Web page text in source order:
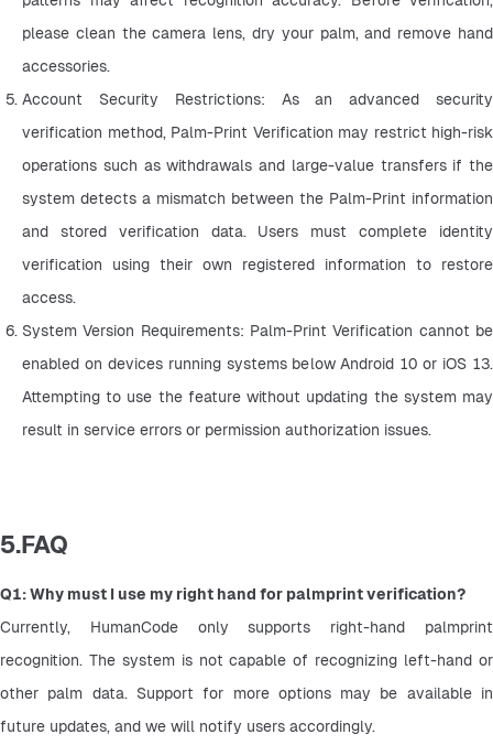
please clean the camera lens, dry your palm, and remove hand
accessories.
Account Security Restrictions: As an advanced security
verification method, Palm-Print Verification may restrict high-risk
operations such as withdrawals and large-value transfers if the
system detects a mismatch between the Palm-Print information
and stored verification data. Users must complete identity
verification using their own registered information to restore
access.
System Version Requirements: Palm-Print Verification cannot be
enabled on devices running systems below Android 10 or iOS 13.
Attempting to use the feature without updating the system may
result in service errors or permission authorization issues.
5.FAQ
Q1: Why must I use my right hand for palmprint verification?
Currently, HumanCode only supports right-hand palmprint
recognition. The system is not capable of recognizing left-hand or
other palm data. Support for more options may be available in
future updates, and we will notify users accordingly.